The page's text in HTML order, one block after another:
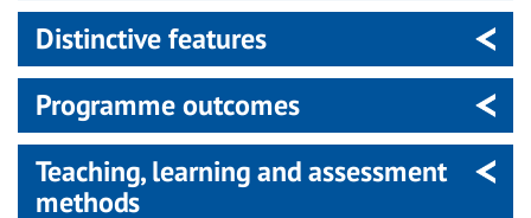
Distinctive features
Programme outcomes
Teaching, learning and assessment
methods